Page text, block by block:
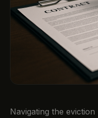
Navigating the